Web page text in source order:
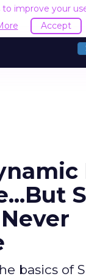
to improve your
Accept
basics of